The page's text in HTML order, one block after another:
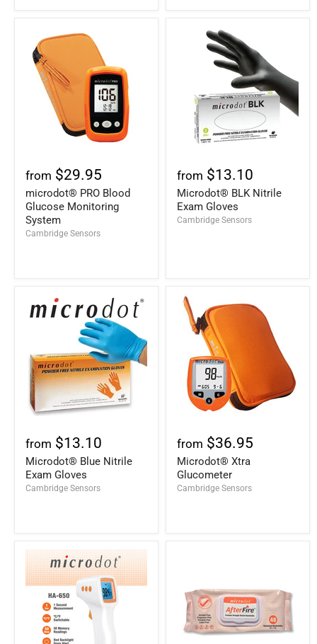
from $29.95
microdot® PRO Blood
Glucose Monitoring
System
Cambridge Sensors
from $13.10
Microdot® BLK Nitrile
Exam Gloves
Cambridge Sensors
from $13.10
Microdot® Blue Nitrile
Exam Gloves
Cambridge Sensors
from $36.95
Microdot® Xtra
Glucometer
Cambridge Sensors